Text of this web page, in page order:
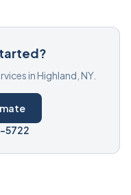
in Highland, NY.
5722